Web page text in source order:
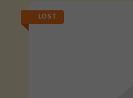
LOST